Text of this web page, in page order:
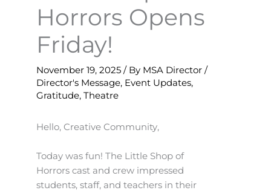
Horrors Opens
Friday!
November 19, 2025 / By MSA Director /
Director's Message, Event Updates,
Gratitude, Theatre
Hello, Creative Community,
Today was fun! The Little Shop of
Horrors cast and crew impressed
students, staff, and teachers in their